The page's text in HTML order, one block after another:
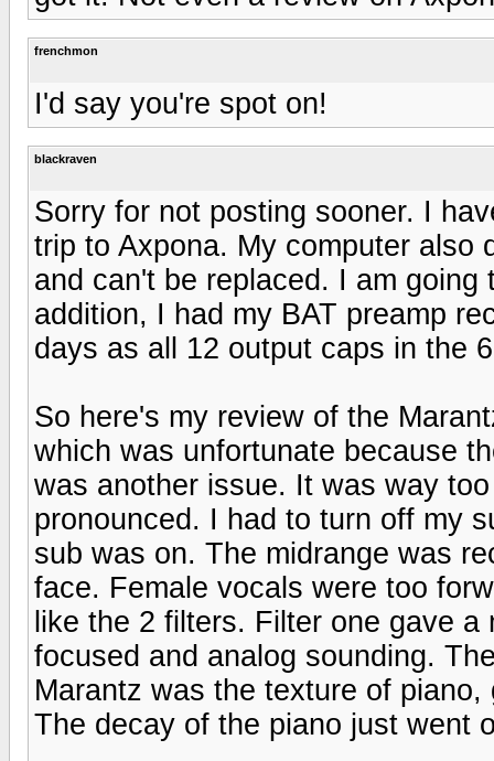
frenchmon
I'd say you're spot on!
blackraven
Sorry for not posting sooner. I
trip to Axpona. My computer also
and can't be replaced. I am
addition, I had my BAT preamp
days as all 12 output caps in the
So here's my review of the
which was unfortunate because
was another issue. It was way
pronounced. I had to turn off my
sub was on. The midrange was
face. Female vocals were too
like the 2 filters. Filter one gave
focused and analog sounding.
Marantz was the texture of
The decay of the piano just went